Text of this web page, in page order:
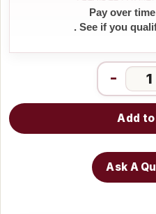
Pay over
. See if you
-
Add
Ask A